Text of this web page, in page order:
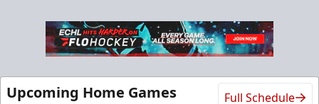
Ice Den
Upcoming Home Games Full Schedule